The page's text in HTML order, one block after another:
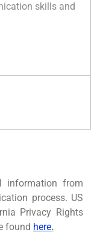
skills and
Southaven
information from
process. US
Privacy Rights
found here.